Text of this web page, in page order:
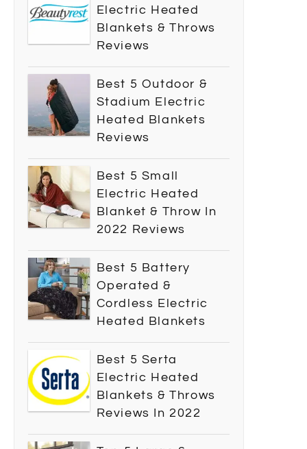
Electric Heated
Blankets & Throws
Reviews
Best 5 Outdoor &
Stadium Electric
Heated Blankets
Reviews
Best 5 Small
Electric Heated
Blanket & Throw In
2022 Reviews
Best 5 Battery
Operated &
Cordless Electric
Heated Blankets
Best 5 Serta
Electric Heated
Blankets & Throws
Reviews In 2022